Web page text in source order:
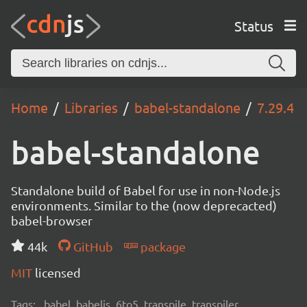
Status
Home Libraries babel-standalone 7.29.4
babel-standalone
Standalone build of Babel for use in non-Node.js
environments. Similar to the (now deprecacted)
babel-browser
44k
GitHub
package
MIT licensed
Tags: babel, babeljs, 6to5, transpile, transpiler